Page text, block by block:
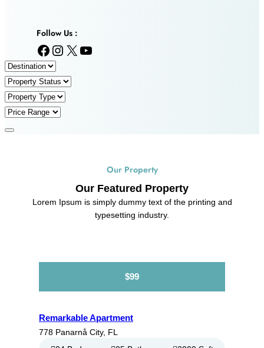
Follow Us :
Facebook Instagram X YouTube
Our Property
Our Featured Property
Lorem Ipsum is simply dummy text of the printing and
typesetting industry.
$99
Remarkable Apartment
778 Panarnå City, FL